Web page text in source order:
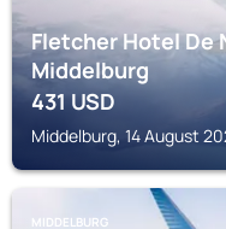
Fletcher Hotel De
Middelburg
431USD
Middelburg, 14 August
MIDDELBURG